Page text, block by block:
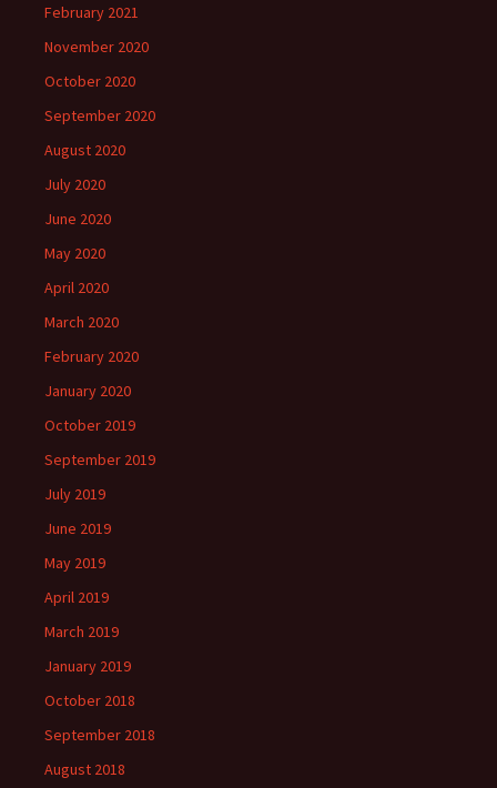
February 2021
November 2020
October 2020
September 2020
August 2020
July 2020
June 2020
May 2020
April 2020
March 2020
February 2020
January 2020
October 2019
September 2019
July 2019
June 2019
May 2019
April 2019
March 2019
January 2019
October 2018
September 2018
August 2018